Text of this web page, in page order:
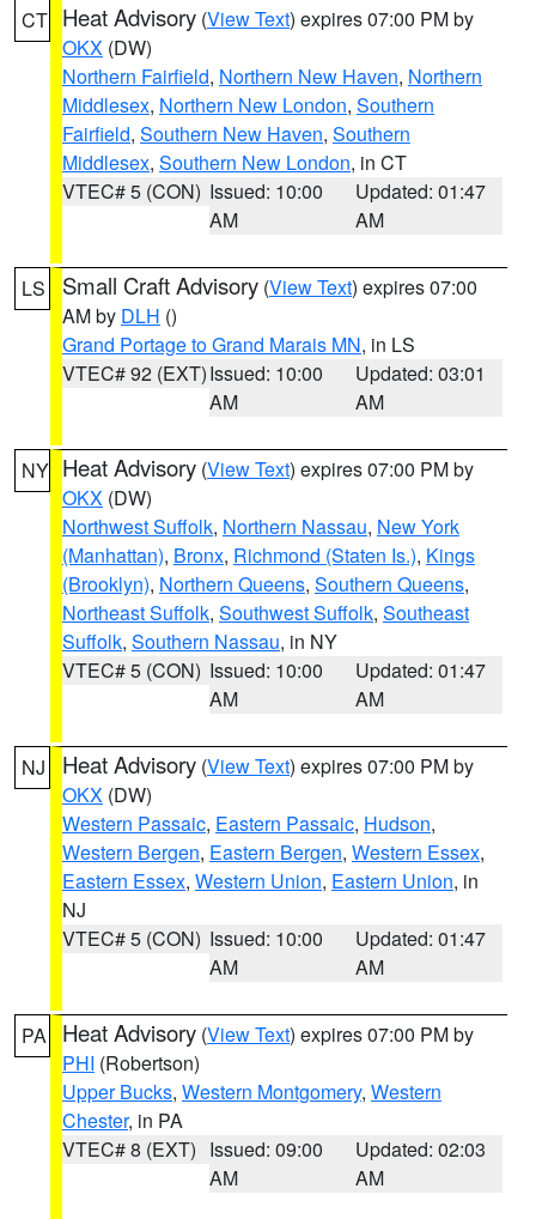
CT Heat Advisory (View Text) expires 07:00 PM by
OKX (DW)
Northern Fairfield, Northern New Haven, Northern
Middlesex, Northern New London, Southern
Fairfield, Southern New Haven, Southern
Middlesex, Southern New London, in CT
VTEC# 5 (CON) Issued: 10:00
AM
Updated: 01:47
AM
LS Small Craft Advisory (View Text) expires 07:00
AM by DLH ()
Grand Portage to Grand Marais MN, in LS
VTEC# 92 (EXT)Issued: 10:00
AM
Updated: 03:01
AM
NY Heat Advisory (View Text) expires 07:00 PM by
OKX (DW)
Northwest Suffolk, Northern Nassau, New York
(Manhattan), Bronx, Richmond (Staten Is.), Kings
(Brooklyn), Northern Queens, Southern Queens,
Northeast Suffolk, Southwest Suffolk, Southeast
Suffolk, Southern Nassau, in NY
VTEC# 5 (CON) Issued: 10:00
AM
Updated: 01:47
AM
NJ Heat Advisory (View Text) expires 07:00 PM by
OKX (DW)
Western Passaic, Eastern Passaic, Hudson,
Western Bergen, Eastern Bergen, Western Essex,
Eastern Essex, Western Union, Eastern Union, in
NJ
VTEC# 5 (CON) Issued: 10:00
AM
Updated: 01:47
AM
PA Heat Advisory (View Text) expires 07:00 PM by
PHI (Robertson)
Upper Bucks, Western Montgomery, Western
Chester, in PA
VTEC# 8 (EXT) Issued: 09:00
AM
Updated: 02:03
AM